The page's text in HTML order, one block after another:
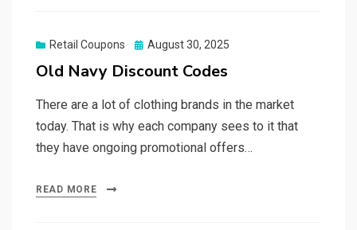
Retail Coupons
Posted
August 30, 2025
Old Navy Discount Codes
There are a lot of clothing brands in the market
today. That is why each company sees to it that
they have ongoing promotional offers…
READ MORE